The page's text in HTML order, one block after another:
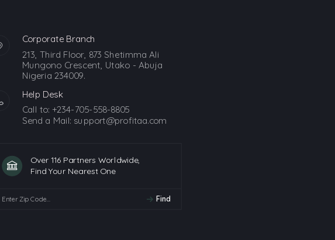
Corporate Branch
213, Third Floor, 873 Shetimma Ali
Mungono Crescent, Utako - Abuja
Nigeria 234009.
Help Desk
Call to: +234-705-558-8805
Send a Mail: support@profitaa.com
Over 116 Partners Worldwide,
Find Your Nearest One
Find